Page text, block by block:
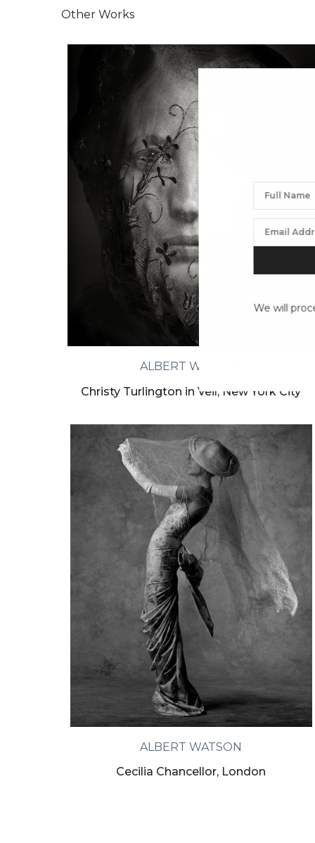
We will
Other Works
ALBERT WATSON
Christy Turlington in Veil, New York City
ALBERT WATSON
Cecilia Chancellor, London